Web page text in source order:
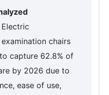
chairs
capture 62.8% of
by 2026 due to
ease of use,